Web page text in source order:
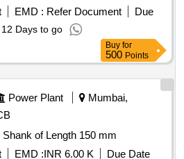
EMD : Refer Document
Due
12 Days to go
Buy for
500 Points
Power Plant
Mumbai,
of Length 150 mm
EMD :INR 6.00 K
Due Date